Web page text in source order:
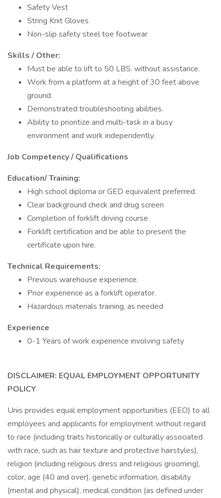
Safety Vest
String Knit Gloves
Non-slip safety steel toe footwear
Skills / Other:
Must be able to lift to 50 LBS. without assistance.
Work from a platform at a height of 30 feet above
ground.
Demonstrated troubleshooting abilities.
Ability to prioritize and multi-task in a busy
environment and work independently.
Job Competency / Qualifications
Education/ Training:
High school diploma or GED equivalent preferred.
Clear background check and drug screen
Completion of forklift driving course
Forklift certification and be able to present the
certificate upon hire.
Technical Requirements:
Previous warehouse experience.
Prior experience as a forklift operator.
Hazardous materials training, as needed
Experience
0-1 Years of work experience involving safety
DISCLAIMER: EQUAL EMPLOYMENT OPPORTUNITY
POLICY
Unis provides equal employment opportunities (EEO) to all
employees and applicants for employment without regard
to race (including traits historically or culturally associated
with race, such as hair texture and protective hairstyles),
religion (including religious dress and religious grooming),
color, age (40 and over), genetic information, disability
(mental and physical), medical condition (as defined under